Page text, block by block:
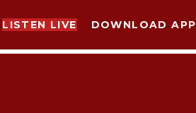
LISTEN LIVE DOWNLOAD APP